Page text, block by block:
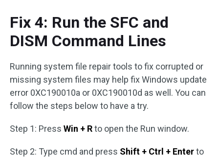
Fix 4: Run the SFC and
DISM Command Lines
Running system file repair tools to fix corrupted or
missing system files may help fix Windows update
error 0XC190010a or 0XC190010d as well. You can
follow the steps below to have a try.
Step 1: Press Win + Rto open the Run window.
Step 2: Type cmd and press Shift + Ctrl + Enterto